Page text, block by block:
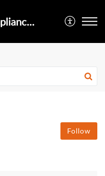
PRiSM Compliance Management
Follow